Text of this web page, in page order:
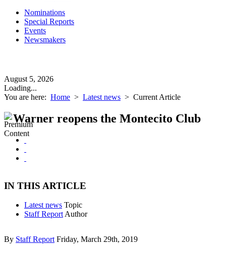
Nominations
Special Reports
Events
Newsmakers
August 5, 2026
Loading...
You are here: Home > Latest news > Current Article
Warner reopens the Montecito Club
IN THIS ARTICLE
Latest news Topic
Staff Report Author
By Staff Report Friday, March 29th, 2019